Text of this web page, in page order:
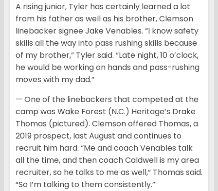
A rising junior, Tyler has certainly learned a lot
from his father as well as his brother, Clemson
linebacker signee Jake Venables. “I know safety
skills all the way into pass rushing skills because
of my brother,” Tyler said. “Late night, 10 o’clock,
he would be working on hands and pass-rushing
moves with my dad.”
— One of the linebackers that competed at the
camp was Wake Forest (N.C.) Heritage’s Drake
Thomas (pictured). Clemson offered Thomas, a
2019 prospect, last August and continues to
recruit him hard. “Me and coach Venables talk
all the time, and then coach Caldwell is my area
recruiter, so he talks to me as well,” Thomas said.
“So I’m talking to them consistently.”